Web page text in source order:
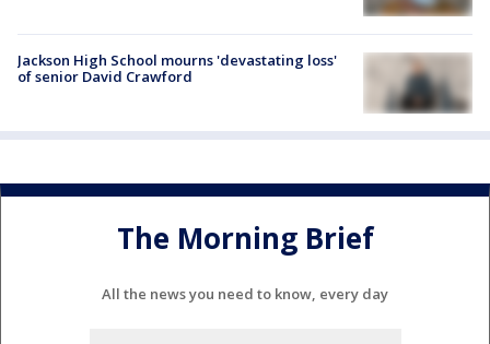
Jackson High School mourns 'devastating loss'
of senior David Crawford
The Morning Brief
All the news you need to know, every day